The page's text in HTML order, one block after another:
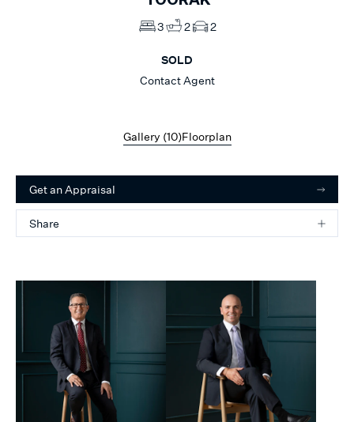
3 2 2
SOLD
Contact Agent
Gallery (10)Floorplan
Get an Appraisal
Share